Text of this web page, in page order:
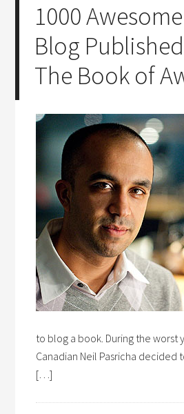
1000
Blog
The Book of
to blog a book. During the worst
Canadian Neil Pasricha decided
[…]